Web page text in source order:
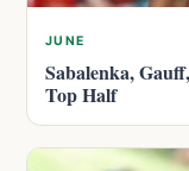
JUNE
Sabalenka,
Top Half